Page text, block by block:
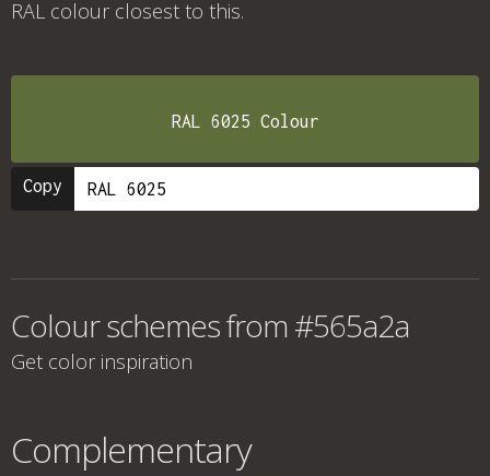
RAL colour closest to this.
RAL 6025 Colour
Copy
Colour schemes from #565a2a
Get color inspiration
Complementary